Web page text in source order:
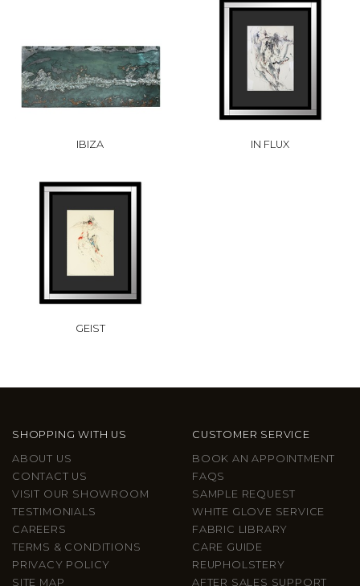
IBIZA IN FLUX
GEIST
SHOPPING WITH US
ABOUT US
CONTACT US
VISIT OUR SHOWROOM
TESTIMONIALS
CAREERS
TERMS & CONDITIONS
PRIVACY POLICY
SITE MAP
CUSTOMER SERVICE
BOOK AN APPOINTMENT
FAQS
SAMPLE REQUEST
WHITE GLOVE SERVICE
FABRIC LIBRARY
CARE GUIDE
REUPHOLSTERY
AFTER SALES SUPPORT